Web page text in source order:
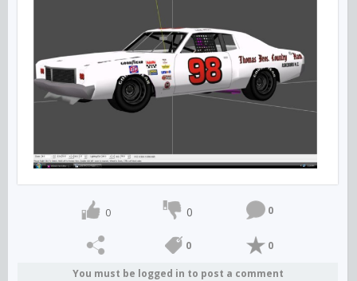
0 0 0
0 0
You must be logged in to post a comment